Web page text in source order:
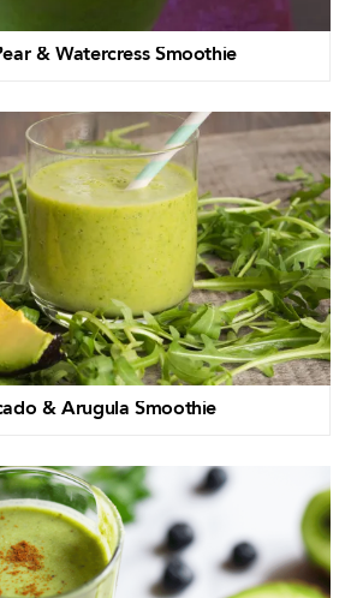
& Watercress Smoothie
& Arugula Smoothie